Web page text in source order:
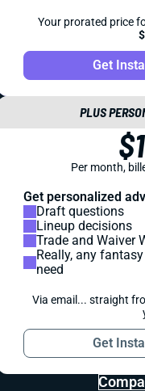
Your prorated price
Get
PLUS
Per month,
Get personalized
Draft questions
Lineup decisions
Trade and Waiver
Really, any
need
Via email... straight
Get